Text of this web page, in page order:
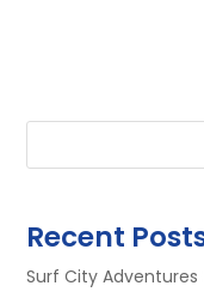
Recent
Surf City